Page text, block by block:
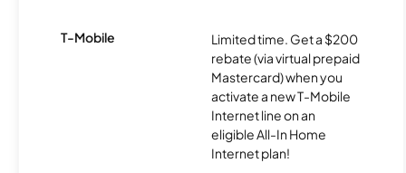
T-Mobile
Limited time. Get a $200
rebate (via virtual prepaid
Mastercard) when you
activate a new T-Mobile
Internet line on an
eligible All-In Home
Internet plan!